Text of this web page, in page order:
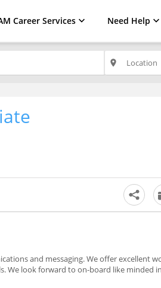
Career Services Need Help
place
and messaging. We offer excellent
look forward to on-board like minded